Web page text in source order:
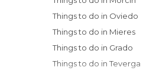
Things to do in Oviedo
Things to do in Mieres
Things to do in Grado
Things to do in Teverga